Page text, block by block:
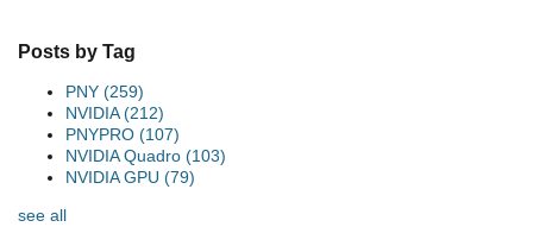
Posts by Tag
PNY (259)
NVIDIA(212)
PNYPRO (107)
NVIDIA Quadro (103)
NVIDIA GPU (79)
see all